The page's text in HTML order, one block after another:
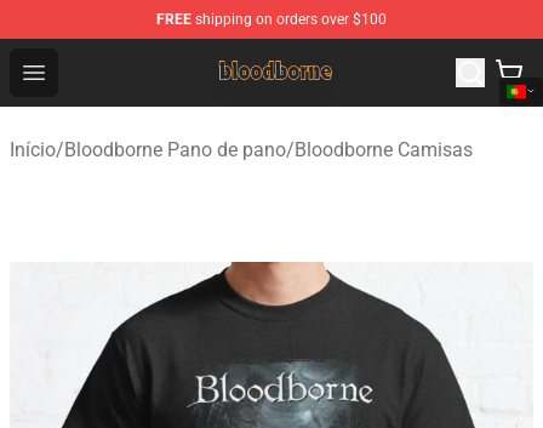
FREE shipping on orders over $100
Open menu
Bloodborne Shop - Official Bloodborne Merchandise
Início/Bloodborne Pano de pano/Bloodborne Camisas